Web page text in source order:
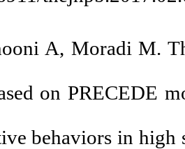
A, Moradi M.
on PRECEDE
behaviors in high